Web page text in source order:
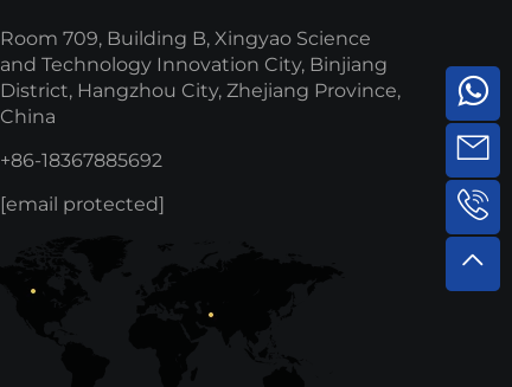
Room 709, Building B, Xingyao Science
and Technology Innovation City, Binjiang
District, Hangzhou City, Zhejiang Province,
China
+86-18367885692
[email protected]